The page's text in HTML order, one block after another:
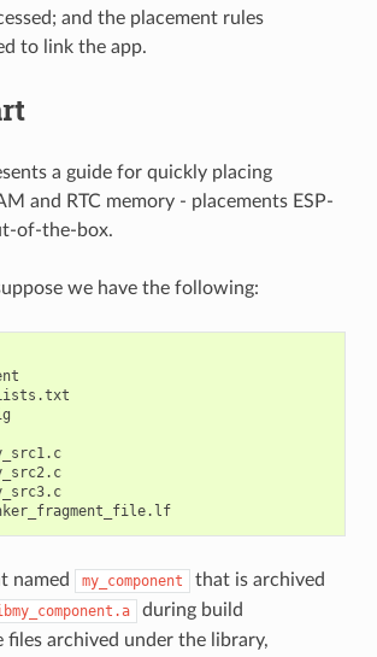
and the placement rules
to link the app.
a guide for quickly placing
and RTC memory - placements ESP-
of-the-box.
we have the following:
    └── my_linker_fragment_file.lf
named my_component
that is archived
during build
files archived under the library,